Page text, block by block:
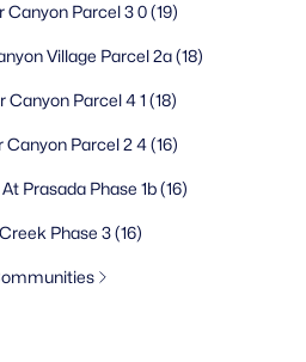
Canyon Parcel 3 0(19)
Village Parcel 2a(18)
Canyon Parcel 4 1 (18)
Canyon Parcel 2 4(16)
Prasada Phase 1b(16)
Phase 3(16)